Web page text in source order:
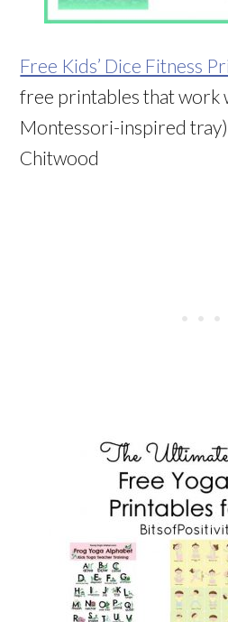
Free Kids’ Dice Fitness
free printables that work
Montessori-inspired
Chitwood